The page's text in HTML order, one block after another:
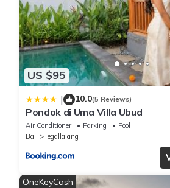
US $95
| 10.0(5 Reviews)
Pondok di Uma Villa Ubud
Air Conditioner Parking
Pool
Bali
Tegallalang
OneKeyCash